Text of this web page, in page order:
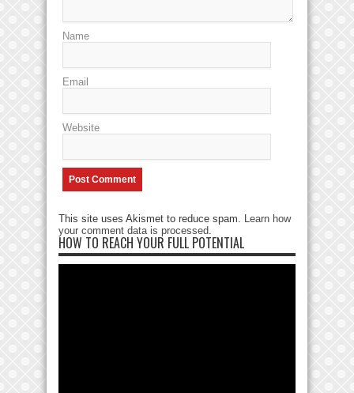
Name
Email
Website
This site uses Akismet to reduce spam. Learn how
your comment data is processed.
HOW TO REACH YOUR FULL POTENTIAL